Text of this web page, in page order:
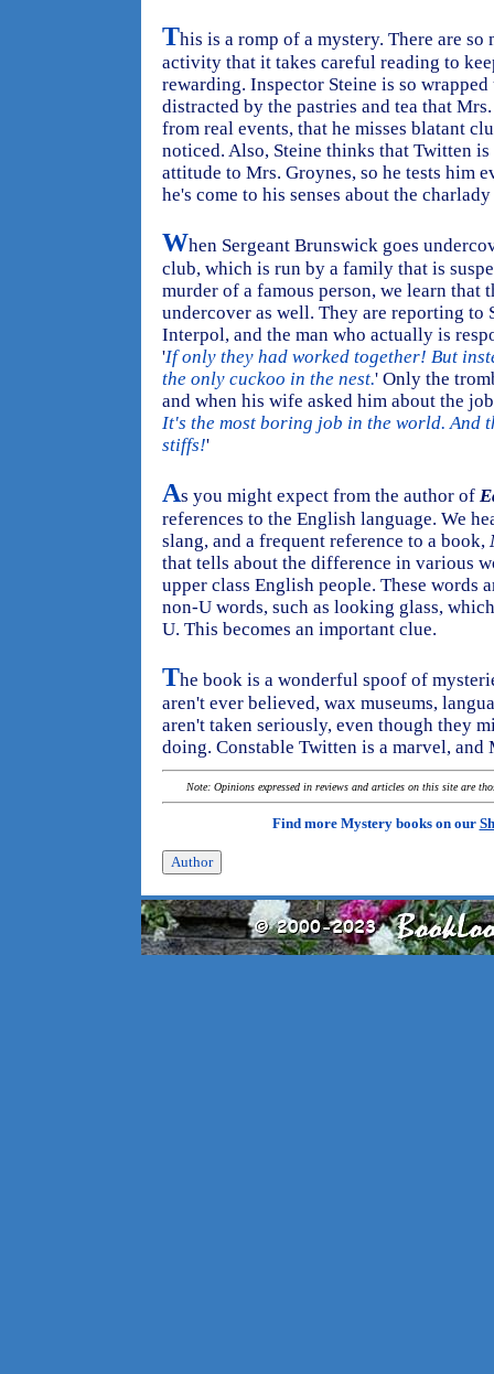
This is a romp of a mystery. There are so
activity that it takes careful reading to
rewarding. Inspector Steine is so
distracted by the pastries and tea that
from real events, that he misses blatant
noticed. Also, Steine thinks that Twitten
attitude to Mrs. Groynes, so he tests him
he's come to his senses about the
When Sergeant Brunswick goes
club, which is run by a family that is
murder of a famous person, we learn that
undercover as well. They are reporting to
Interpol, and the man who actually is
'If only they had worked together! But
the only cuckoo in the nest.' Only the
and when his wife asked him about the
It's the most boring job in the world. And
stiffs!'
As you might expect from the author of
references to the English language. We
slang, and a frequent reference to a book,
that tells about the difference in various
upper class English people. These words
non-U words, such as looking glass,
U. This becomes an important clue.
The book is a wonderful spoof of
aren't ever believed, wax museums,
aren't taken seriously, even though they
doing. Constable Twitten is a marvel, and
Note: Opinions expressed in reviews and articles on this site are
Find more Mystery books on our